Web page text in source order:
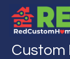
Custom